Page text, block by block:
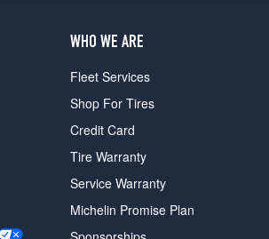
WHO WE ARE
Fleet Services
Shop For Tires
Credit Card
Tire Warranty
Service Warranty
Michelin Promise Plan